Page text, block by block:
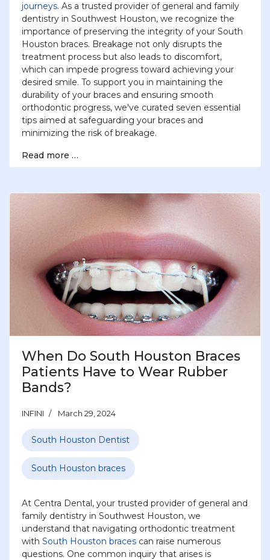
journeys. As a trusted provider of general and family
dentistry in Southwest Houston, we recognize the
importance of preserving the integrity of your South
Houston braces. Breakage not only disrupts the
treatment process but also leads to discomfort,
which can impede progress toward achieving your
desired smile. To support you in maintaining the
durability of your braces and ensuring smooth
orthodontic progress, we've curated seven essential
tips aimed at safeguarding your braces and
minimizing the risk of breakage.
Read more …
When Do South Houston Braces
Patients Have to Wear Rubber
Bands?
INFINI March 29, 2024
South Houston Dentist
South Houston braces
At Centra Dental, your trusted provider of general and
family dentistry in Southwest Houston, we
understand that navigating orthodontic treatment
with South Houston braces can raise numerous
questions. One common inquiry that arises is